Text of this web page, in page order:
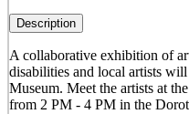
Description
A collaborative exhibition of
disabilities and local artists
Museum. Meet the artists at
from 2 PM - 4 PM in the